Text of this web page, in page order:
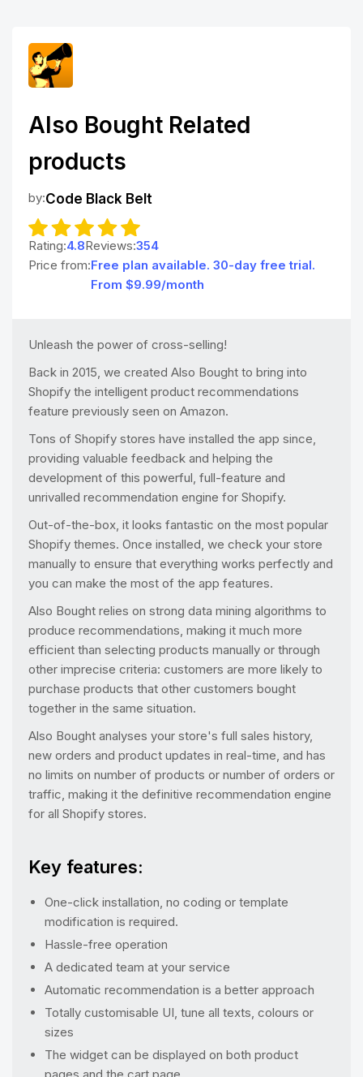
Also Bought Related
products
by:Code Black Belt
Rating:4.8Reviews:354
Price from:Free plan available. 30-day free trial.
From $9.99/month
Unleash the power of cross-selling!
Back in 2015, we created Also Bought to bring into
Shopify the intelligent product recommendations
feature previously seen on Amazon.
Tons of Shopify stores have installed the app since,
providing valuable feedback and helping the
development of this powerful, full-feature and
unrivalled recommendation engine for Shopify.
Out-of-the-box, it looks fantastic on the most popular
Shopify themes. Once installed, we check your store
manually to ensure that everything works perfectly and
you can make the most of the app features.
Also Bought relies on strong data mining algorithms to
produce recommendations, making it much more
efficient than selecting products manually or through
other imprecise criteria: customers are more likely to
purchase products that other customers bought
together in the same situation.
Also Bought analyses your store's full sales history,
new orders and product updates in real-time, and has
no limits on number of products or number of orders or
traffic, making it the definitive recommendation engine
for all Shopify stores.
Key features:
One-click installation, no coding or template
modification is required.
Hassle-free operation
A dedicated team at your service
Automatic recommendation is a better approach
Totally customisable UI, tune all texts, colours or
sizes
The widget can be displayed on both product